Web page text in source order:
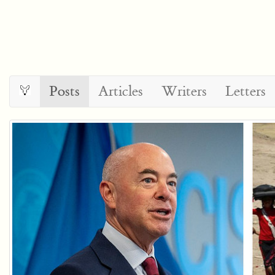
Posts Articles Writers Letters